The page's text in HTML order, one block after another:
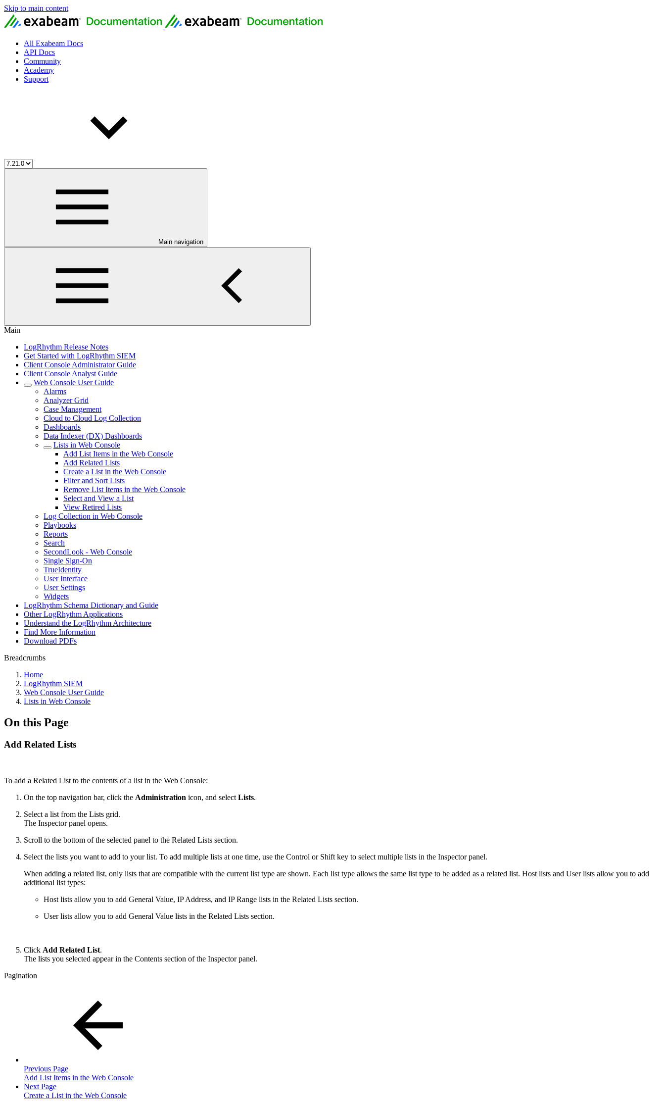
Skip to main content
All Exabeam Docs
API Docs
Community
Academy
Support
Main navigation
Main
LogRhythm Release Notes
Get Started with LogRhythm SIEM
Client Console Administrator Guide
Client Console Analyst Guide
Web Console User Guide
Alarms
Analyzer Grid
Case Management
Cloud to Cloud Log Collection
Dashboards
Data Indexer (DX) Dashboards
Lists in Web Console
Add List Items in the Web Console
Add Related Lists
Create a List in the Web Console
Filter and Sort Lists
Remove List Items in the Web Console
Select and View a List
View Retired Lists
Log Collection in Web Console
Playbooks
Reports
Search
SecondLook - Web Console
Single Sign-On
TrueIdentity
User Interface
User Settings
Widgets
LogRhythm Schema Dictionary and Guide
Other LogRhythm Applications
Understand the LogRhythm Architecture
Find More Information
Download PDFs
Breadcrumbs
Home
LogRhythm SIEM
Web Console User Guide
Lists in Web Console
On this Page
Add Related Lists
To add a Related List to the contents of a list in the Web Console:
On the top navigation bar, click the Administration icon, and select Lists.
Select a list from the Lists grid.
The Inspector panel opens.
Scroll to the bottom of the selected panel to the Related Lists section.
Select the lists you want to add to your list. To add multiple lists at one time, use the Control or Shift key to select multiple lists in the Inspector panel.
When adding a related list, only lists that are compatible with the current list type are shown. Each list type allows the same list type to be added as a related list. Host lists and User lists allow you to add
additional list types:
Host lists allow you to add General Value, IP Address, and IP Range lists in the Related Lists section.
User lists allow you to add General Value lists in the Related Lists section.
Click Add Related List.
The lists you selected appear in the Contents section of the Inspector panel.
Pagination
Previous Page
Add List Items in the Web Console
Next Page
Create a List in the Web Console